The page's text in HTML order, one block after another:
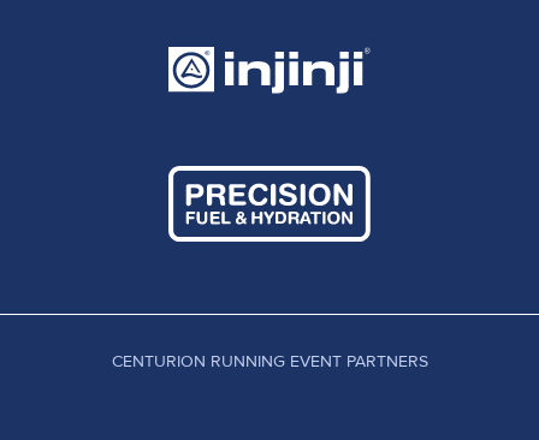
CENTURION RUNNING EVENT PARTNERS